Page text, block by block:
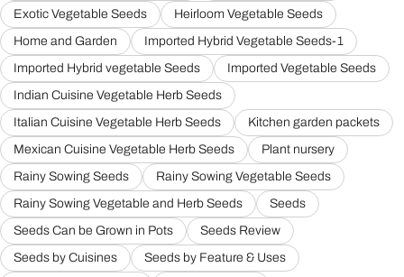
Exotic Vegetable Seeds
Heirloom Vegetable Seeds
Home and Garden
Imported Hybrid Vegetable Seeds-1
Imported Hybrid vegetable Seeds
Imported Vegetable Seeds
Indian Cuisine Vegetable Herb Seeds
Italian Cuisine Vegetable Herb Seeds
Kitchen garden packets
Mexican Cuisine Vegetable Herb Seeds
Plant nursery
Rainy Sowing Seeds
Rainy Sowing Vegetable Seeds
Rainy Sowing Vegetable and Herb Seeds
Seeds
Seeds Can be Grown in Pots
Seeds Review
Seeds by Cuisines
Seeds by Feature & Uses